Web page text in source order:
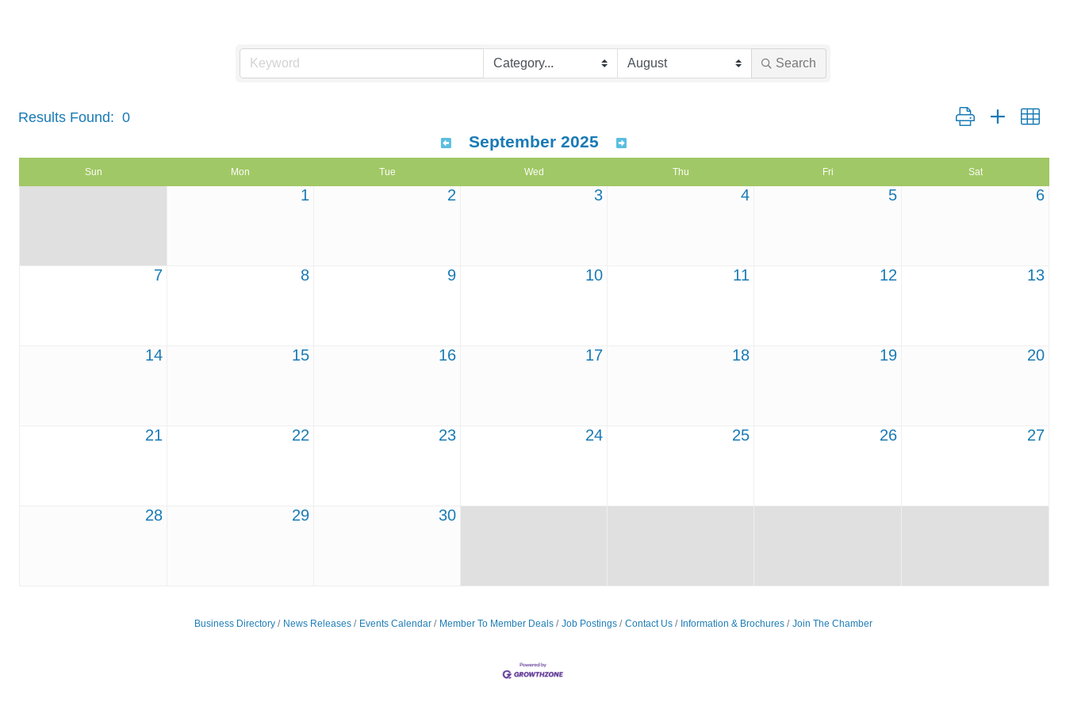
Search
Results Found: 0 Button group with
September 2025
Sun Mon Tue Wed Thu Fri Sat
1 2 3 4 5 6
7 8 9 10 11 12 13
14 15 16 17 18 19 20
21 22 23 24 25 26 27
28 29 30
Business Directory News Releases Events Calendar Member To Member Deals Job Postings Contact Us Information & Brochures Join The Chamber